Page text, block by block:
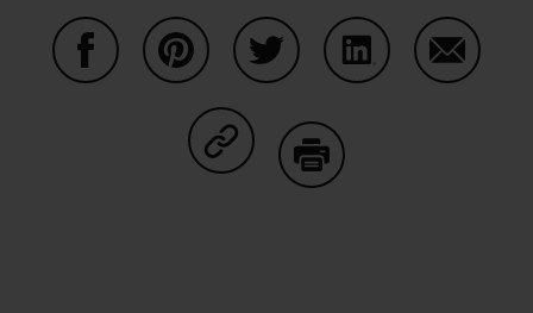
Share on Copy Link